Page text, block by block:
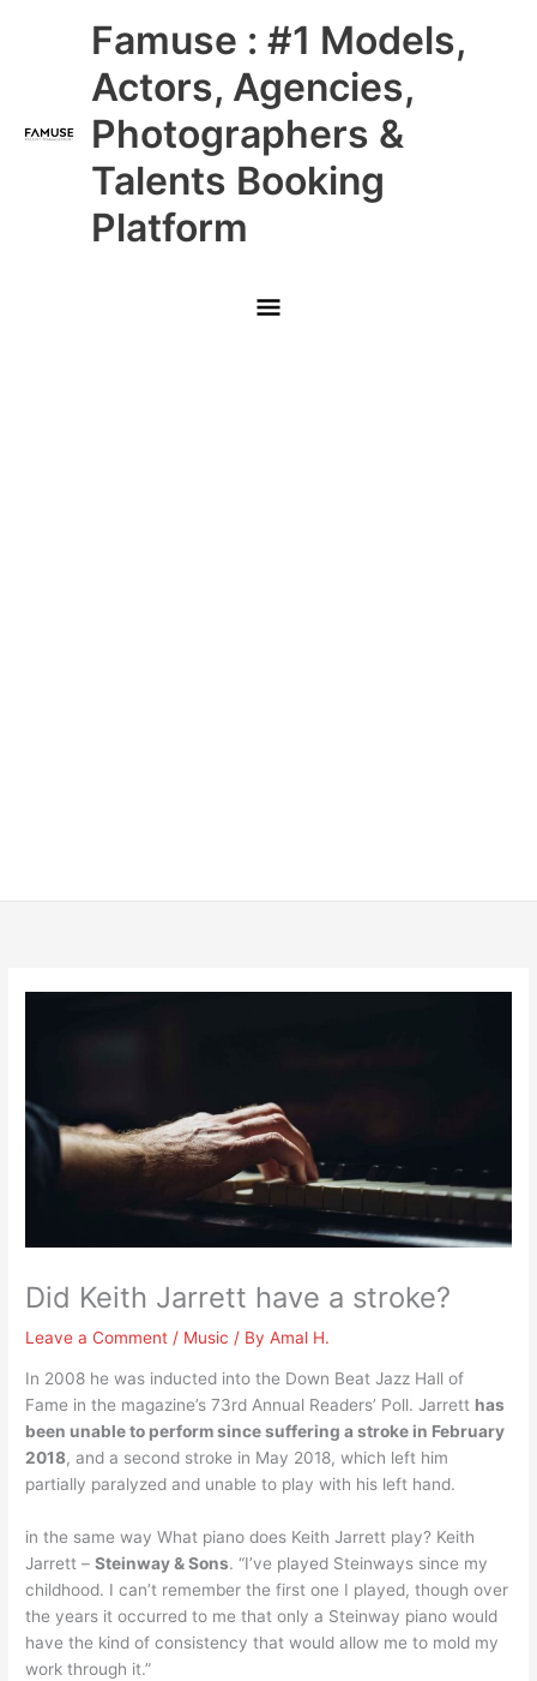
Famuse : #1 Models,
Actors, Agencies,
Photographers &
Talents Booking
Platform
Main
Menu
Did Keith Jarrett have a stroke?
Leave a Comment / Music / ByAmal H.
In 2008 he was inducted into the Down Beat Jazz Hall of
Fame in the magazine’s 73rd Annual Readers’ Poll. Jarrett has
been unable to perform since suffering a stroke in February
2018, and a second stroke in May 2018, which left him
partially paralyzed and unable to play with his left hand.
in the same way What piano does Keith Jarrett play? Keith
Jarrett –Steinway & Sons. “I’ve played Steinways since my
childhood. I can’t remember the first one I played, though over
the years it occurred to me that only a Steinway piano would
have the kind of consistency that would allow me to mold my
work through it.”